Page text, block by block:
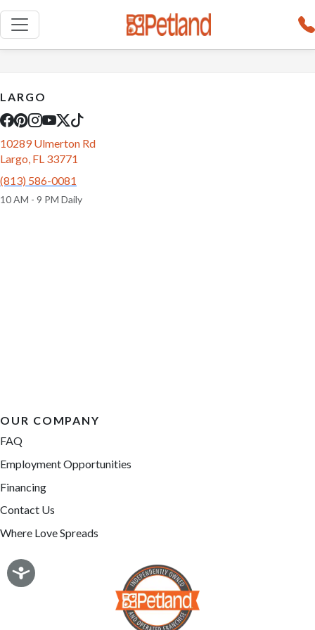
LARGO
10289 Ulmerton Rd
Largo, FL 33771
(813) 586-0081
10 AM - 9 PM Daily
OUR COMPANY
FAQ
Employment Opportunities
Financing
Contact Us
Where Love Spreads